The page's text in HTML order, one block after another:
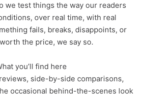
we test things the way our readers
over real time, with real
fails, breaks, disappoints, or
the price, we say so.
you’ll find here
side-by-side comparisons,
occasional behind-the-scenes look